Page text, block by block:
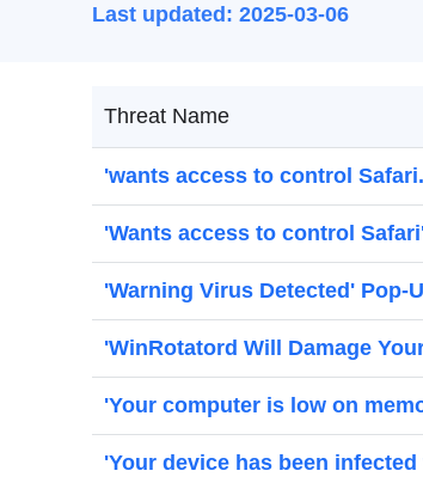
Last updated: 2025-03-06
Threat Name
'wants access to control
'Wants access to control
'Warning Virus Detected' Pop-
'WinRotatord Will Damage
'Your computer is low on
'Your device has been